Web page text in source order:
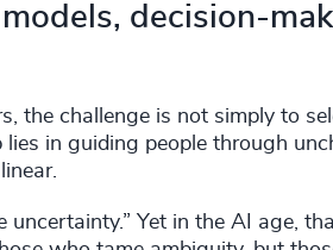
decision-
the challenge is not simply to
in guiding people through
uncertainty.” Yet in the AI age,